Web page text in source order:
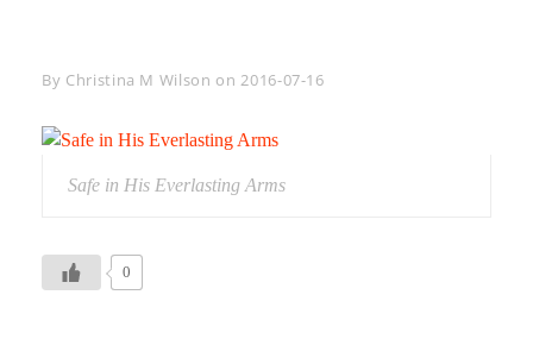
By Byline
Christina M Wilson on2016-07-16
Safe in His Everlasting Arms
0